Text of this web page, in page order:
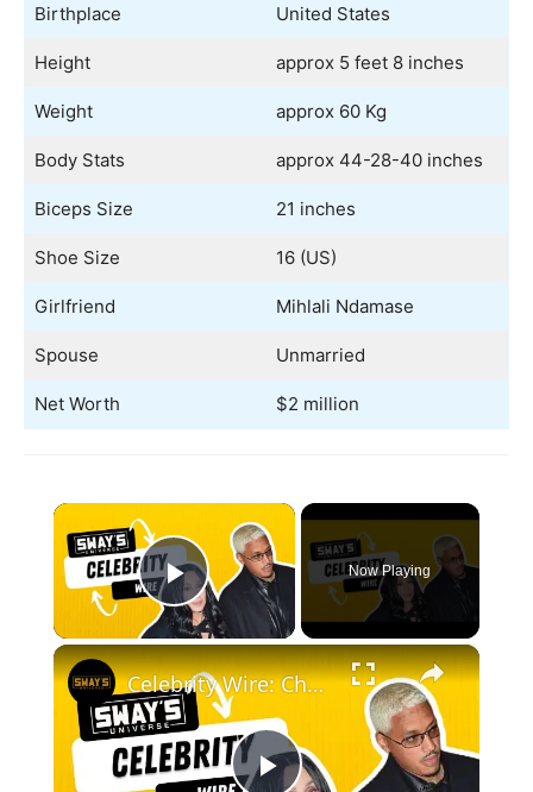
Birthplace United States
Height approx 5 feet 8 inches
Weight approx 60 Kg
Body Stats approx 44-28-40 inches
Biceps Size 21 inches
Shoe Size 16 (US)
Girlfriend Mihlali Ndamase
Spouse Unmarried
Net Worth $2 million
×
Play Video
Now Playing
×
Celebrity Wire: Cher Dating Younger New Boyfriend, DJ Hed Weighs In Age Gaps In Dating